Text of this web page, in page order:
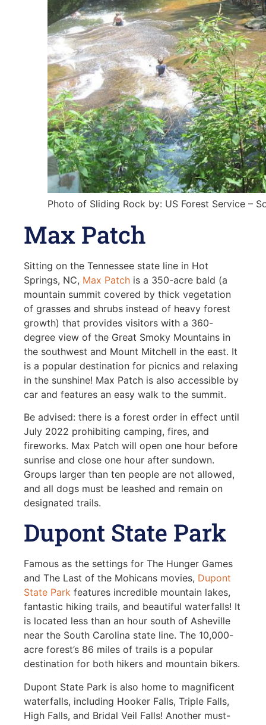
Photo of Sliding Rock by: US Forest Service –
Max Patch
Sitting on the Tennessee state line in Hot
Springs, NC, Max Patchis a 350-acre bald (a
mountain summit covered by thick vegetation
of grasses and shrubs instead of heavy forest
growth) that provides visitors with a 360-
degree view of the Great Smoky Mountains in
the southwest and Mount Mitchell in the east. It
is a popular destination for picnics and relaxing
in the sunshine! Max Patch is also accessible by
car and features an easy walk to the summit.
Be advised: there is a forest order in effect until
July 2022 prohibiting camping, fires, and
fireworks. Max Patch will open one hour before
sunrise and close one hour after sundown.
Groups larger than ten people are not allowed,
and all dogs must be leashed and remain on
designated trails.
Dupont State Park
Famous as the settings for The Hunger Games
and The Last of the Mohicans movies, Dupont
State Parkfeatures incredible mountain lakes,
fantastic hiking trails, and beautiful waterfalls! It
is located less than an hour south of Asheville
near the South Carolina state line. The 10,000-
acre forest’s 86 miles of trails is a popular
destination for both hikers and mountain bikers.
Dupont State Park is also home to magnificent
waterfalls, including Hooker Falls, Triple Falls,
High Falls, and Bridal Veil Falls! Another must-